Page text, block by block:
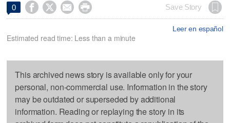
0     Save Story
Leer en español
Estimated read time: Less than a minute
This archived news story is available only for your
personal, non-commercial use. Information in the story
may be outdated or superseded by additional
information. Reading or replaying the story in its